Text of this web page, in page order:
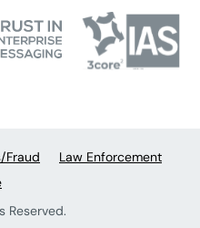
Reserved.
Fraud
Law Enforcement